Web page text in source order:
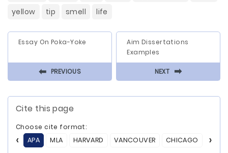
yellow
tip smell life
Essay On Poka-Yoke
⬅ PREVIOUS
Aim Dissertations
Examples
NEXT ⬅
Cite this page
Choose cite format:
APA
MLA HARVARD VANCOUVER CHICAGO ASA